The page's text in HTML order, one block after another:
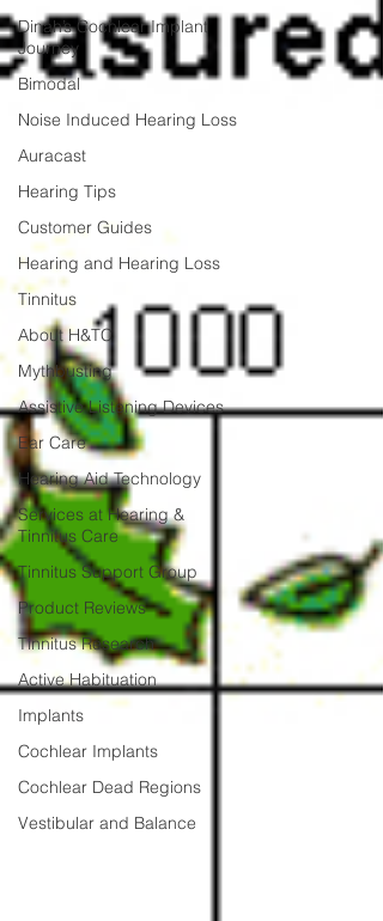
Dinah’s Cochlear Implant
Journey
Bimodal
Noise Induced Hearing Loss
Auracast
Hearing Tips
Customer Guides
Hearing and Hearing Loss
Tinnitus
About H&TC
Mythbusting
Assistive Listening Devices
Ear Care
Hearing Aid Technology
Services at Hearing &
Tinnitus Care
Tinnitus Support Group
Product Reviews
Tinnitus Research
Active Habituation
Implants
Cochlear Implants
Cochlear Dead Regions
Vestibular and Balance